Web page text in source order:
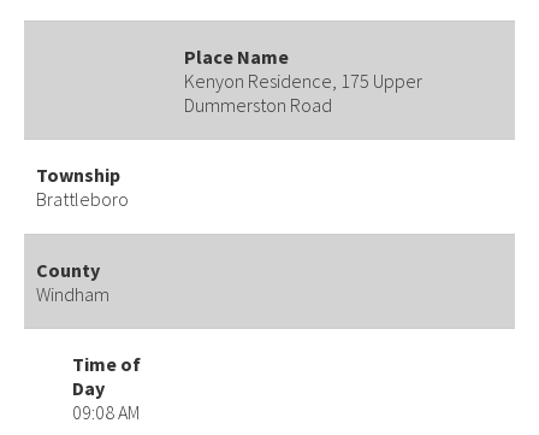
Place Name
Kenyon Residence, 175 Upper
Dummerston Road
Township
Brattleboro
County
Windham
Time of
Day
09:08 AM